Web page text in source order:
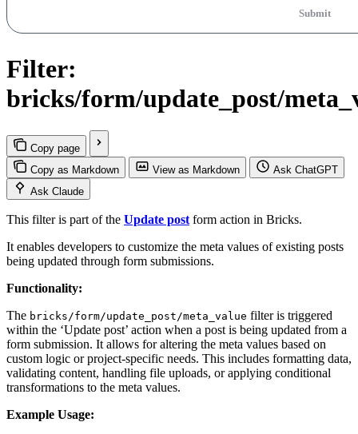
Submit
Filter:
bricks/form/update_post/
Copy page
Copy as Markdown
View as Markdown
Ask ChatGPT
Ask Claude
This filter is part of the Update post form action in Bricks.
It enables developers to customize the meta values of existing posts
being updated through form submissions.
Functionality:
The bricks/form/update_post/meta_value filter is triggered
within the ‘Update post’ action when a post is being updated from a
form submission. It allows for altering the meta values based on
custom logic or project-specific needs. This includes formatting data,
validating content, handling file uploads, or applying conditional
transformations to the meta values.
Example Usage: